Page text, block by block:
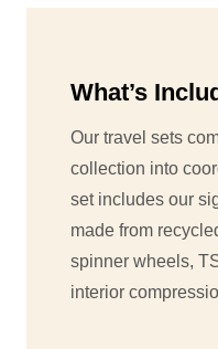
What’s
Our travel sets
collection into
set includes our
made from
spinner wheels,
interior